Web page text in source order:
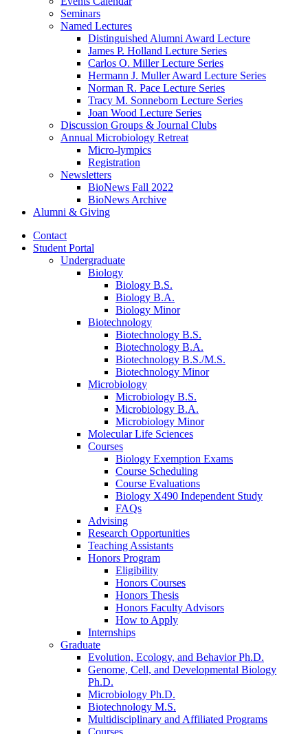
Seminars
Named Lectures
Distinguished Alumni Award Lecture
James P. Holland Lecture Series
Carlos O. Miller Lecture Series
Hermann J. Muller Award Lecture Series
Norman R. Pace Lecture Series
Tracy M. Sonneborn Lecture Series
Joan Wood Lecture Series
Discussion Groups & Journal Clubs
Annual Microbiology Retreat
Micro-lympics
Registration
Newsletters
BioNews Fall 2022
BioNews Archive
Alumni & Giving
Contact
Student Portal
Undergraduate
Biology
Biology B.S.
Biology B.A.
Biology Minor
Biotechnology
Biotechnology B.S.
Biotechnology B.A.
Biotechnology B.S./M.S.
Biotechnology Minor
Microbiology
Microbiology B.S.
Microbiology B.A.
Microbiology Minor
Molecular Life Sciences
Courses
Biology Exemption Exams
Course Scheduling
Course Evaluations
Biology X490 Independent Study
FAQs
Advising
Research Opportunities
Teaching Assistants
Honors Program
Eligibility
Honors Courses
Honors Thesis
Honors Faculty Advisors
How to Apply
Internships
Graduate
Evolution, Ecology, and Behavior Ph.D.
Genome, Cell, and Developmental Biology
Ph.D.
Microbiology Ph.D.
Biotechnology M.S.
Multidisciplinary and Affiliated Programs